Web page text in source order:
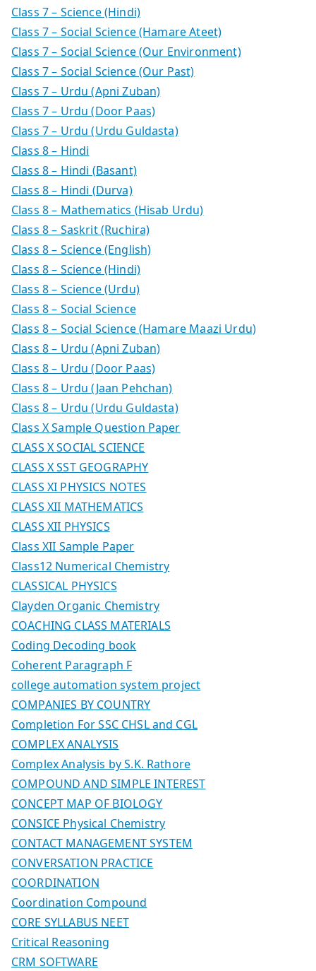
Class 7 – Science (Hindi)
Class 7 – Social Science (Hamare Ateet)
Class 7 – Social Science (Our Environment)
Class 7 – Social Science (Our Past)
Class 7 – Urdu (Apni Zuban)
Class 7 – Urdu (Door Paas)
Class 7 – Urdu (Urdu Guldasta)
Class 8 – Hindi
Class 8 – Hindi (Basant)
Class 8 – Hindi (Durva)
Class 8 – Mathematics (Hisab Urdu)
Class 8 – Saskrit (Ruchira)
Class 8 – Science (English)
Class 8 – Science (Hindi)
Class 8 – Science (Urdu)
Class 8 – Social Science
Class 8 – Social Science (Hamare Maazi Urdu)
Class 8 – Urdu (Apni Zuban)
Class 8 – Urdu (Door Paas)
Class 8 – Urdu (Jaan Pehchan)
Class 8 – Urdu (Urdu Guldasta)
Class X Sample Question Paper
CLASS X SOCIAL SCIENCE
CLASS X SST GEOGRAPHY
CLASS XI PHYSICS NOTES
CLASS XII MATHEMATICS
CLASS XII PHYSICS
Class XII Sample Paper
Class12 Numerical Chemistry
CLASSICAL PHYSICS
Clayden Organic Chemistry
COACHING CLASS MATERIALS
Coding Decoding book
Coherent Paragraph F
college automation system project
COMPANIES BY COUNTRY
Completion For SSC CHSL and CGL
COMPLEX ANALYSIS
Complex Analysis by S.K. Rathore
COMPOUND AND SIMPLE INTEREST
CONCEPT MAP OF BIOLOGY
CONSICE Physical Chemistry
CONTACT MANAGEMENT SYSTEM
CONVERSATION PRACTICE
COORDINATION
Coordination Compound
CORE SYLLABUS NEET
Critical Reasoning
CRM SOFTWARE